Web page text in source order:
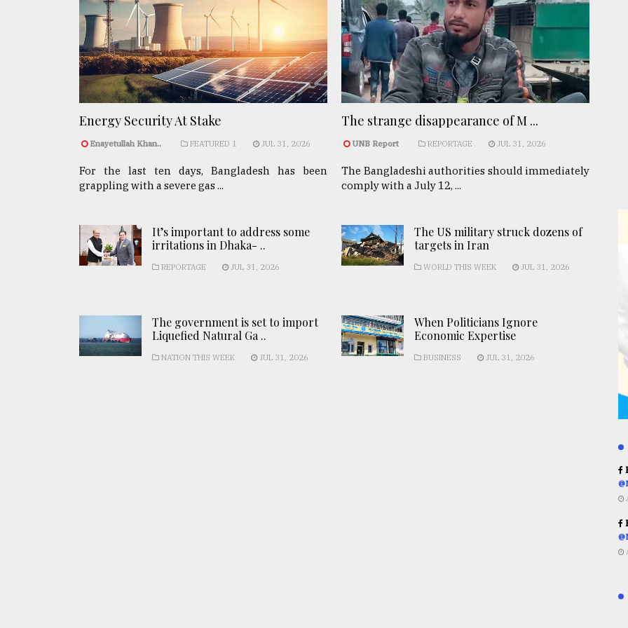
Energy Security At Stake
Enayetullah Khan.. FEATURED 1 JUL 31, 2026
For the last ten days, Bangladesh has been
grappling with a severe gas ...
The strange disappearance of M ...
UNB Report REPORTAGE JUL 31, 2026
The Bangladeshi authorities should immediately
comply with a July 12, ...
It’s important to address some
irritations in Dhaka- ..
REPORTAGE JUL 31, 2026
The government is set to import
Liquefied Natural Ga ..
NATION THIS WEEK JUL 31, 2026
The US military struck dozens of
targets in Iran
WORLD THIS WEEK JUL 31, 2026
When Politicians Ignore
Economic Expertise
BUSINESS JUL 31, 2026